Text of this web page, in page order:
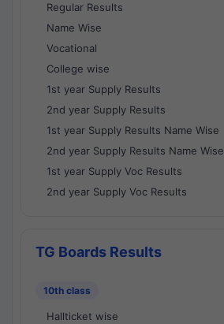
Regular Results
Name Wise
Vocational
College wise
1st year Supply Results
2nd year Supply Results
1st year Supply Results Name Wise
2nd year Supply Results Name Wise
1st year Supply Voc Results
2nd year Supply Voc Results
TG Boards Results
10th class
Hallticket wise